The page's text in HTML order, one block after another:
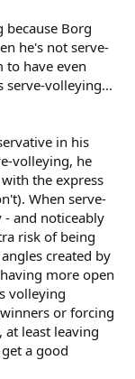
because Borg
he's not serve-
to have even
serve-volleying...
in his
volleying, he
the express
When serve-
and noticeably
risk of being
created by
more open
volleying
or forcing
least leaving
a good